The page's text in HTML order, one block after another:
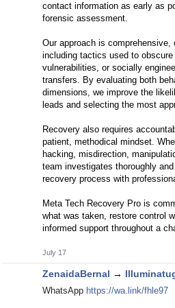
contact information as early as
forensic assessment.
Our approach is comprehensive,
including tactics used to
vulnerabilities, or socially
transfers. By evaluating both
dimensions, we improve the
leads and selecting the most
Recovery also requires
patient, methodical mindset.
hacking, misdirection,
team investigates thoroughly
recovery process with
Meta Tech Recovery Pro is
what was taken, restore control
informed support throughout a
July 17
ZenaidaBernal →
WhatsApp https://wa.link/fhle97